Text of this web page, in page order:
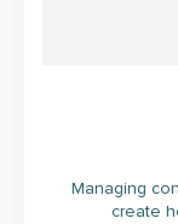
Managing
create